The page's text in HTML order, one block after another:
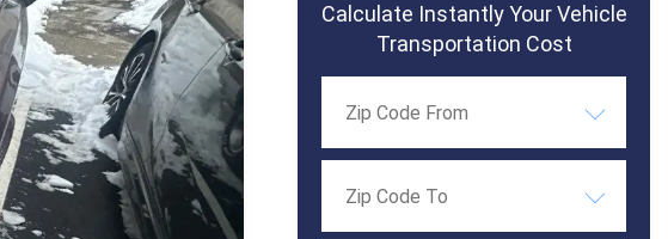
Calculate Instantly Your Vehicle
Transportation Cost